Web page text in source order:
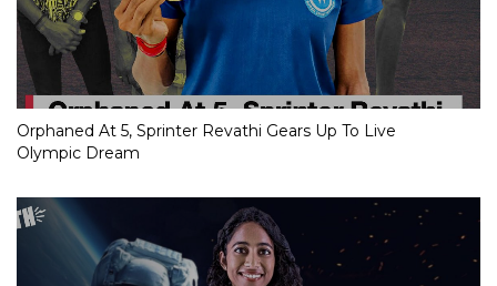
Orphaned At 5, Sprinter Revathi Gears Up To Live
Olympic Dream